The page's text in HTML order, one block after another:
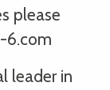
please
6.com
leader in